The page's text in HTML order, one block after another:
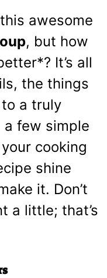
awesome
, but how
It’s all
the things
a truly
few simple
cooking
shine
it. Don’t
a little; that’s